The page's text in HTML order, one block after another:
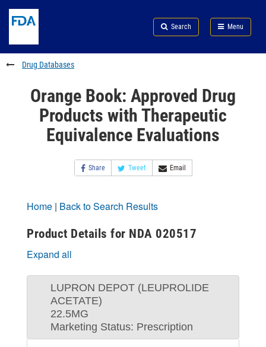
to
content
Skip
FDA
Search
to
footer
links
Search Menu
FDA
Drug Databases
Orange Book: Approved Drug
Products with Therapeutic
Equivalence Evaluations
Share Tweet Email
Home | Back to Search Results
Product Details for NDA 020517
Expand all
LUPRON DEPOT (LEUPROLIDE
ACETATE)
22.5MG
Marketing Status: Prescription